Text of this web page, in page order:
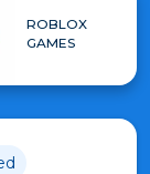
ROBLOX
GAMES